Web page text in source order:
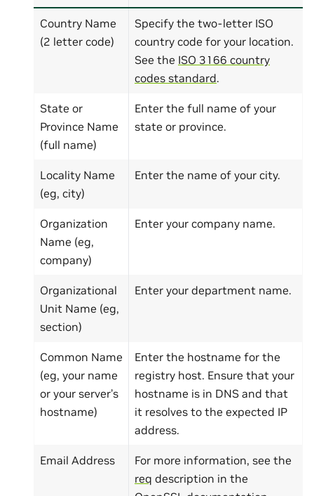
Country Name
(2 letter code)
Specify the two-letter ISO
country code for your location.
See the ISO 3166 country
codes standard.
State or
Province Name
(full name)
Enter the full name of your
state or province.
Locality Name
(eg, city)
Enter the name of your city.
Organization
Name (eg,
company)
Enter your company name.
Organizational
Unit Name (eg,
section)
Enter your department name.
Common Name
(eg, your name
or your server’s
hostname)
Enter the hostname for the
registry host. Ensure that your
hostname is in DNS and that
it resolves to the expected IP
address.
Email Address
For more information, see the
req description in the